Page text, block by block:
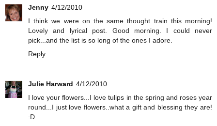
Jenny 4/12/2010
I think we were on the same thought train this morning!
Lovely and lyrical post. Good morning. I could never
pick...and the list is so long of the ones I adore.
Reply
Julie Harward 4/12/2010
I love your flowers...I love tulips in the spring and roses year
round...I just love flowers..what a gift and blessing they are!
:D